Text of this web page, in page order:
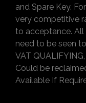
and Spare Key.
very competitive
to acceptance. All
need to be seen
VAT
Could be
Available If